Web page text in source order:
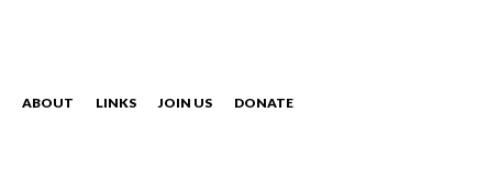
ABOUT LINKS JOIN US DONATE